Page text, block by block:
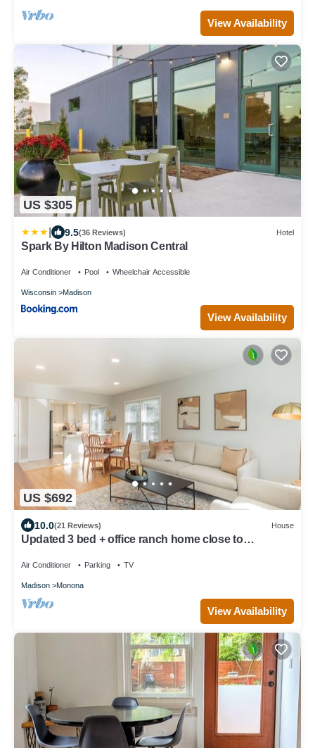
View Availability
US $305
9.5(36 Reviews) Hotel
Spark By Hilton Madison Central
Air Conditioner Pool Wheelchair Accessible
Wisconsin Madison
View Availability
US $692
10.0(21 Reviews) House
Updated 3 bed + office ranch home close to
Air Conditioner Parking TV
Madison Monona
View Availability